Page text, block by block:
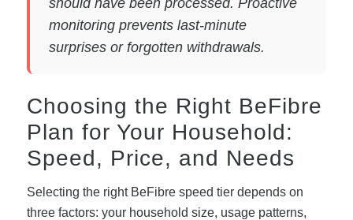
monitoring prevents last-minute
surprises or forgotten withdrawals.
Choosing the Right BeFibre
Plan for Your Household:
Speed, Price, and Needs
Selecting the right BeFibre speed tier depends on
three factors: your household size, usage patterns,